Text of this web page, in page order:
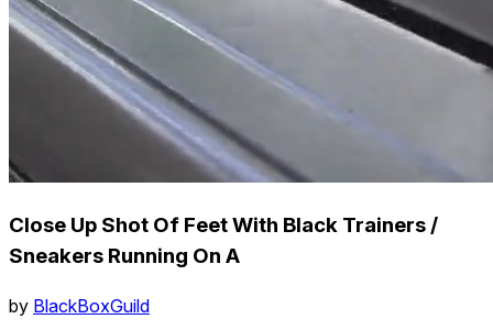
Close Up Shot Of Feet With Black Trainers /
Sneakers Running On A
by BlackBoxGuild